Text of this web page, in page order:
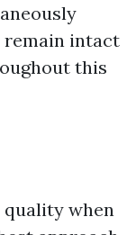
remain intact
this
quality when